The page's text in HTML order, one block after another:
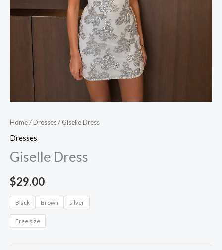
Home/Dresses/ Giselle Dress
Dresses
Giselle Dress
$29.00
Black Brown silver
Free size